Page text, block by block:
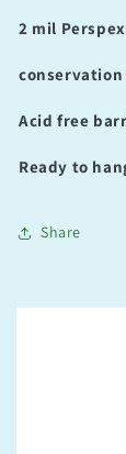
2 mil
Acid free
Ready to
Share